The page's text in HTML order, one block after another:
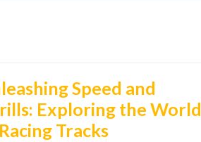
Speed and
Exploring the World
Tracks